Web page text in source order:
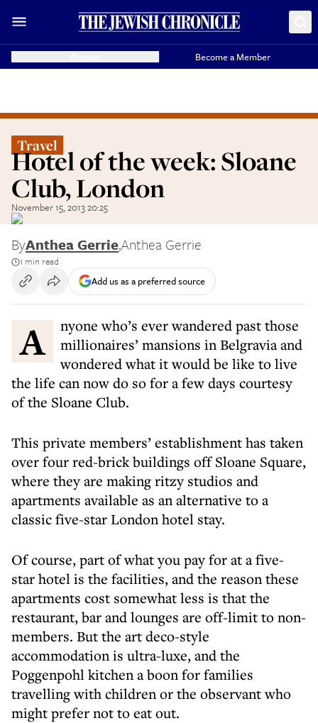
Become a Member
Travel
Hotel of the week: Sloane
Club, London
November 15, 2013 20:25
ByAnthea Gerrie,Anthea Gerrie
1 min read
Add us as a preferred source
Anyone who’s ever wandered past those
millionaires’ mansions in Belgravia and
wondered what it would be like to live
the life can now do so for a few days courtesy
of the Sloane Club.
This private members’ establishment has taken
over four red-brick buildings off Sloane Square,
where they are making ritzy studios and
apartments available as an alternative to a
classic five-star London hotel stay.
Of course, part of what you pay for at a five-
star hotel is the facilities, and the reason these
apartments cost somewhat less is that the
restaurant, bar and lounges are off-limit to non-
members. But the art deco-style
accommodation is ultra-luxe, and the
Poggenpohl kitchen a boon for families
travelling with children or the observant who
might prefer not to eat out.